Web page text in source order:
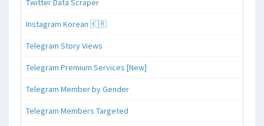
Twitter Data Scraper
Instagram Korean 🇰🇷
Telegram Story Views
Telegram Premium Services [New]
Telegram Member by Gender
Telegram Members Targeted